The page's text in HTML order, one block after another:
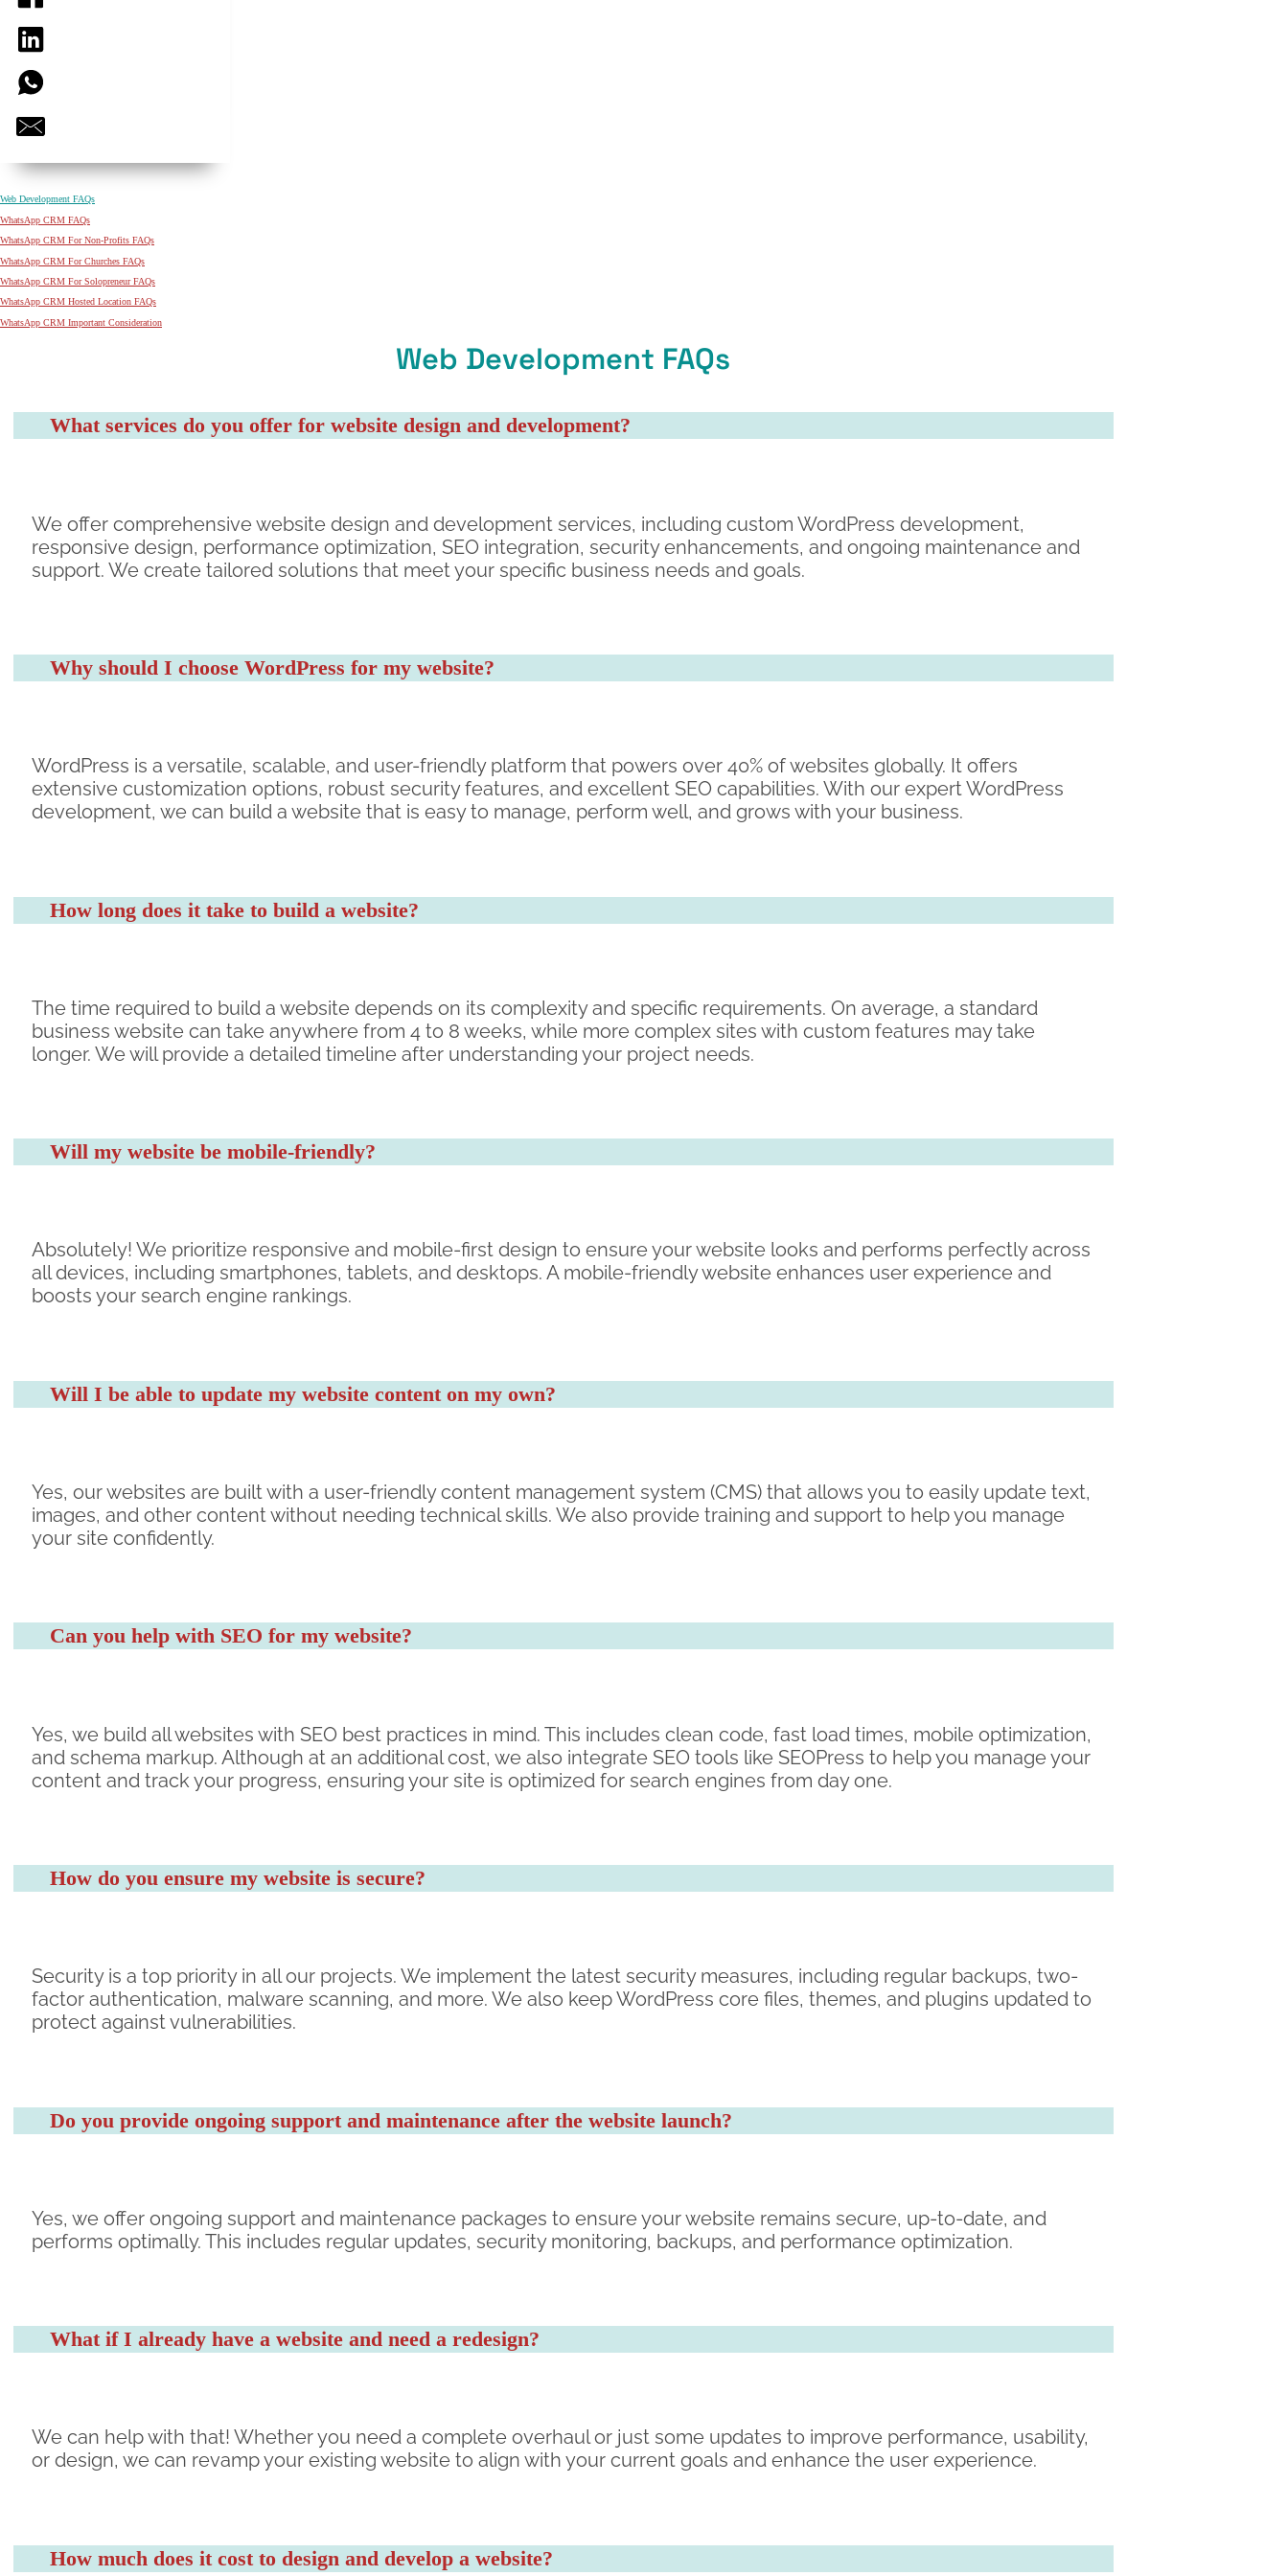
Web Development FAQs
WhatsApp CRM FAQs
WhatsApp CRM For Non-Profits FAQs
WhatsApp CRM For Churches FAQs
WhatsApp CRM For Solopreneur FAQs
WhatsApp CRM Hosted Location FAQs
WhatsApp CRM Important Consideration
Web Development FAQs
What services do you offer for website design and development?
We offer comprehensive website design and development services, including custom WordPress development,
responsive design, performance optimization, SEO integration, security enhancements, and ongoing maintenance and
support. We create tailored solutions that meet your specific business needs and goals.
Why should I choose WordPress for my website?
WordPress is a versatile, scalable, and user-friendly platform that powers over 40% of websites globally. It offers
extensive customization options, robust security features, and excellent SEO capabilities. With our expert WordPress
development, we can build a website that is easy to manage, perform well, and grows with your business.
How long does it take to build a website?
The time required to build a website depends on its complexity and specific requirements. On average, a standard
business website can take anywhere from 4 to 8 weeks, while more complex sites with custom features may take
longer. We will provide a detailed timeline after understanding your project needs.
Will my website be mobile-friendly?
Absolutely! We prioritize responsive and mobile-first design to ensure your website looks and performs perfectly across
all devices, including smartphones, tablets, and desktops. A mobile-friendly website enhances user experience and
boosts your search engine rankings.
Will I be able to update my website content on my own?
Yes, our websites are built with a user-friendly content management system (CMS) that allows you to easily update text,
images, and other content without needing technical skills. We also provide training and support to help you manage
your site confidently.
Can you help with SEO for my website?
Yes, we build all websites with SEO best practices in mind. This includes clean code, fast load times, mobile optimization,
and schema markup. Although at an additional cost, we also integrate SEO tools like SEOPress to help you manage your
content and track your progress, ensuring your site is optimized for search engines from day one.
How do you ensure my website is secure?
Security is a top priority in all our projects. We implement the latest security measures, including regular backups, two-
factor authentication, malware scanning, and more. We also keep WordPress core files, themes, and plugins updated to
protect against vulnerabilities.
Do you provide ongoing support and maintenance after the website launch?
Yes, we offer ongoing support and maintenance packages to ensure your website remains secure, up-to-date, and
performs optimally. This includes regular updates, security monitoring, backups, and performance optimization.
What if I already have a website and need a redesign?
We can help with that! Whether you need a complete overhaul or just some updates to improve performance, usability,
or design, we can revamp your existing website to align with your current goals and enhance the user experience.
How much does it cost to design and develop a website?